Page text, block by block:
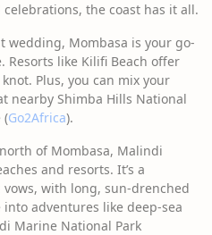
the coast has it all.
wedding, Mombasa is your go-
like Kilifi Beach offer
Plus, you can mix your
nearby Shimba Hills National
(Go2Africa).
of Mombasa, Malindi
and resorts. It’s a
with long, sun-drenched
adventures like deep-sea
Marine National Park